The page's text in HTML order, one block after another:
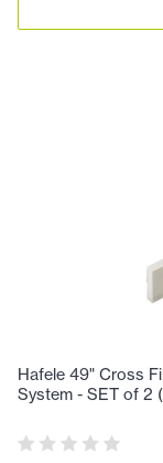
Hafele 49" Cross
System - SET of 2